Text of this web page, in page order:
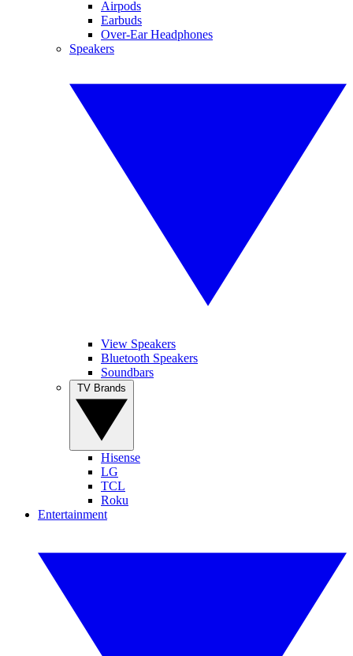
Airpods
Earbuds
Over-Ear Headphones
Speakers
View Speakers
Bluetooth Speakers
Soundbars
Hisense
LG
TCL
Roku
Entertainment